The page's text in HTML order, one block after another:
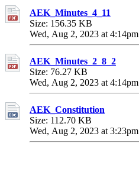
AEK_Minutes_4_11
Size: 156.35 KB
Wed, Aug 2, 2023 at 4:14pm
AEK_Minutes_2_8_2
Size: 76.27 KB
Wed, Aug 2, 2023 at 4:14pm
AEK_Constitution
Size: 112.70 KB
Wed, Aug 2, 2023 at 3:23pm